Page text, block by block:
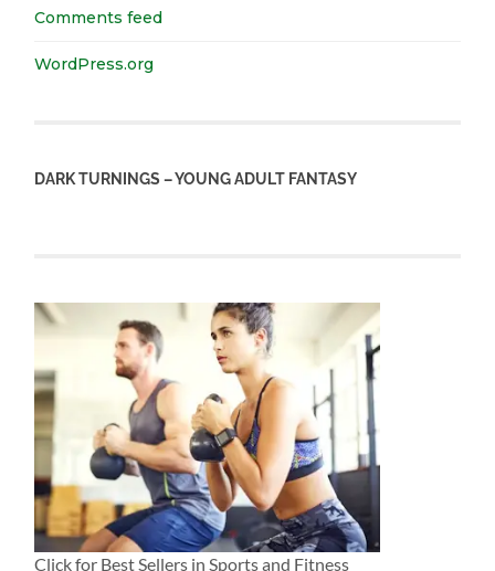
Comments feed
WordPress.org
DARK TURNINGS – YOUNG ADULT FANTASY
Click for Best Sellers in Sports and Fitness